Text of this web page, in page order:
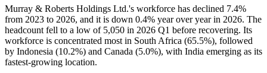
Murray & Roberts Holdings Ltd.'s workforce has declined 7.4%
from 2023 to 2026, and it is down 0.4% year over year in 2026. The
headcount fell to a low of 5,050 in 2026 Q1 before recovering. Its
workforce is concentrated most in South Africa (65.5%), followed
by Indonesia (10.2%) and Canada (5.0%), with India emerging as its
fastest-growing location.